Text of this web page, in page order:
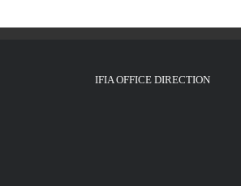
IFIA OFFICE DIRECTION